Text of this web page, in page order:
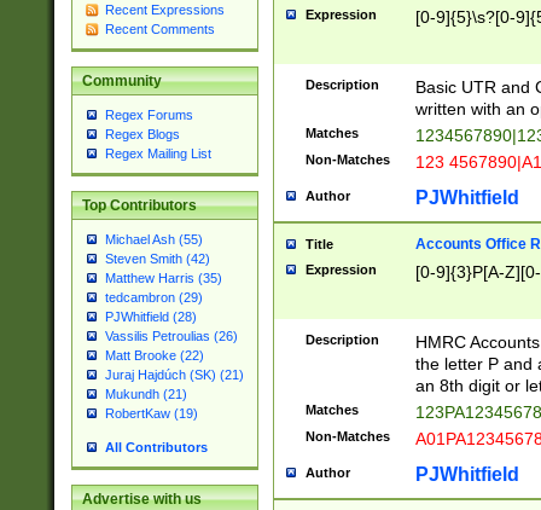
Recent Expressions
Recent Comments
Community
Regex Forums
Regex Blogs
Regex Mailing List
Top Contributors
Michael Ash (55)
Steven Smith (42)
Matthew Harris (35)
tedcambron (29)
PJWhitfield (28)
Vassilis Petroulias (26)
Matt Brooke (22)
Juraj Hajdúch (SK) (21)
Mukundh (21)
RobertKaw (19)
All Contributors
Advertise with us
Expression [0-9]{5}\s?[0-
Description
Basic UTR and
written with an
Matches
Non-Matches 123
Author PJWhitfield
Title Accounts Office
Expression [0-9]{3}P[A-
Description
HMRC
the letter P and
an 8th digit or
Matches
Non-Matches
Author PJWhitfield